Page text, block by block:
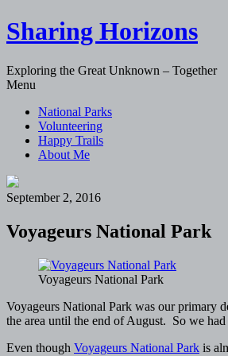
Sharing Horizons
Exploring the Great Unknown – Together
Menu
content
National Parks
Volunteering
Happy Trails
About Me
September 2, 2016
Voyageurs National Park
Voyageurs National Park
Voyageurs National Park was our primary
the area until the end of August. So we
Even though Voyageurs National Park is